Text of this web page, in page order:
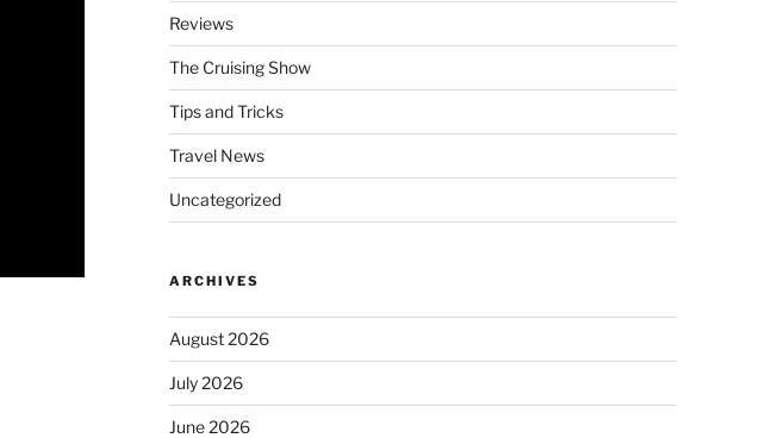
Reviews
The Cruising Show
Tips and Tricks
Travel News
Uncategorized
ARCHIVES
August 2026
July 2026
June 2026